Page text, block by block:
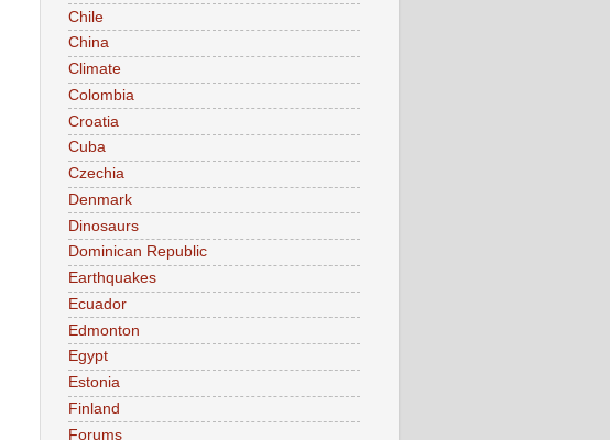
Chile
China
Climate
Colombia
Croatia
Cuba
Czechia
Denmark
Dinosaurs
Dominican Republic
Earthquakes
Ecuador
Edmonton
Egypt
Estonia
Finland
Forums